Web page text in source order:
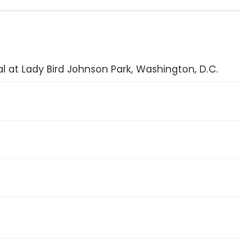
Lady Bird Johnson Park, Washington, D.C.